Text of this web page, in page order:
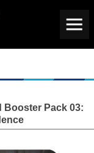
Booster Pack 03: